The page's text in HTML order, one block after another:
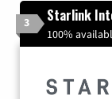
3 Starlink
100%